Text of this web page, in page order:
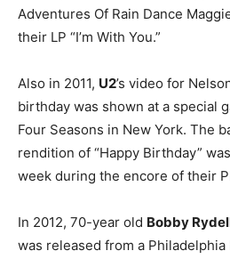
Adventures Of Rain Dance
their LP “I’m With You.”
Also in 2011, U2’s video for
birthday was shown at a special
Four Seasons in New York. The
rendition of “Happy Birthday”
week during the encore of their
In 2012, 70-year old Bobby
was released from a